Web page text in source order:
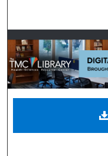
Digital